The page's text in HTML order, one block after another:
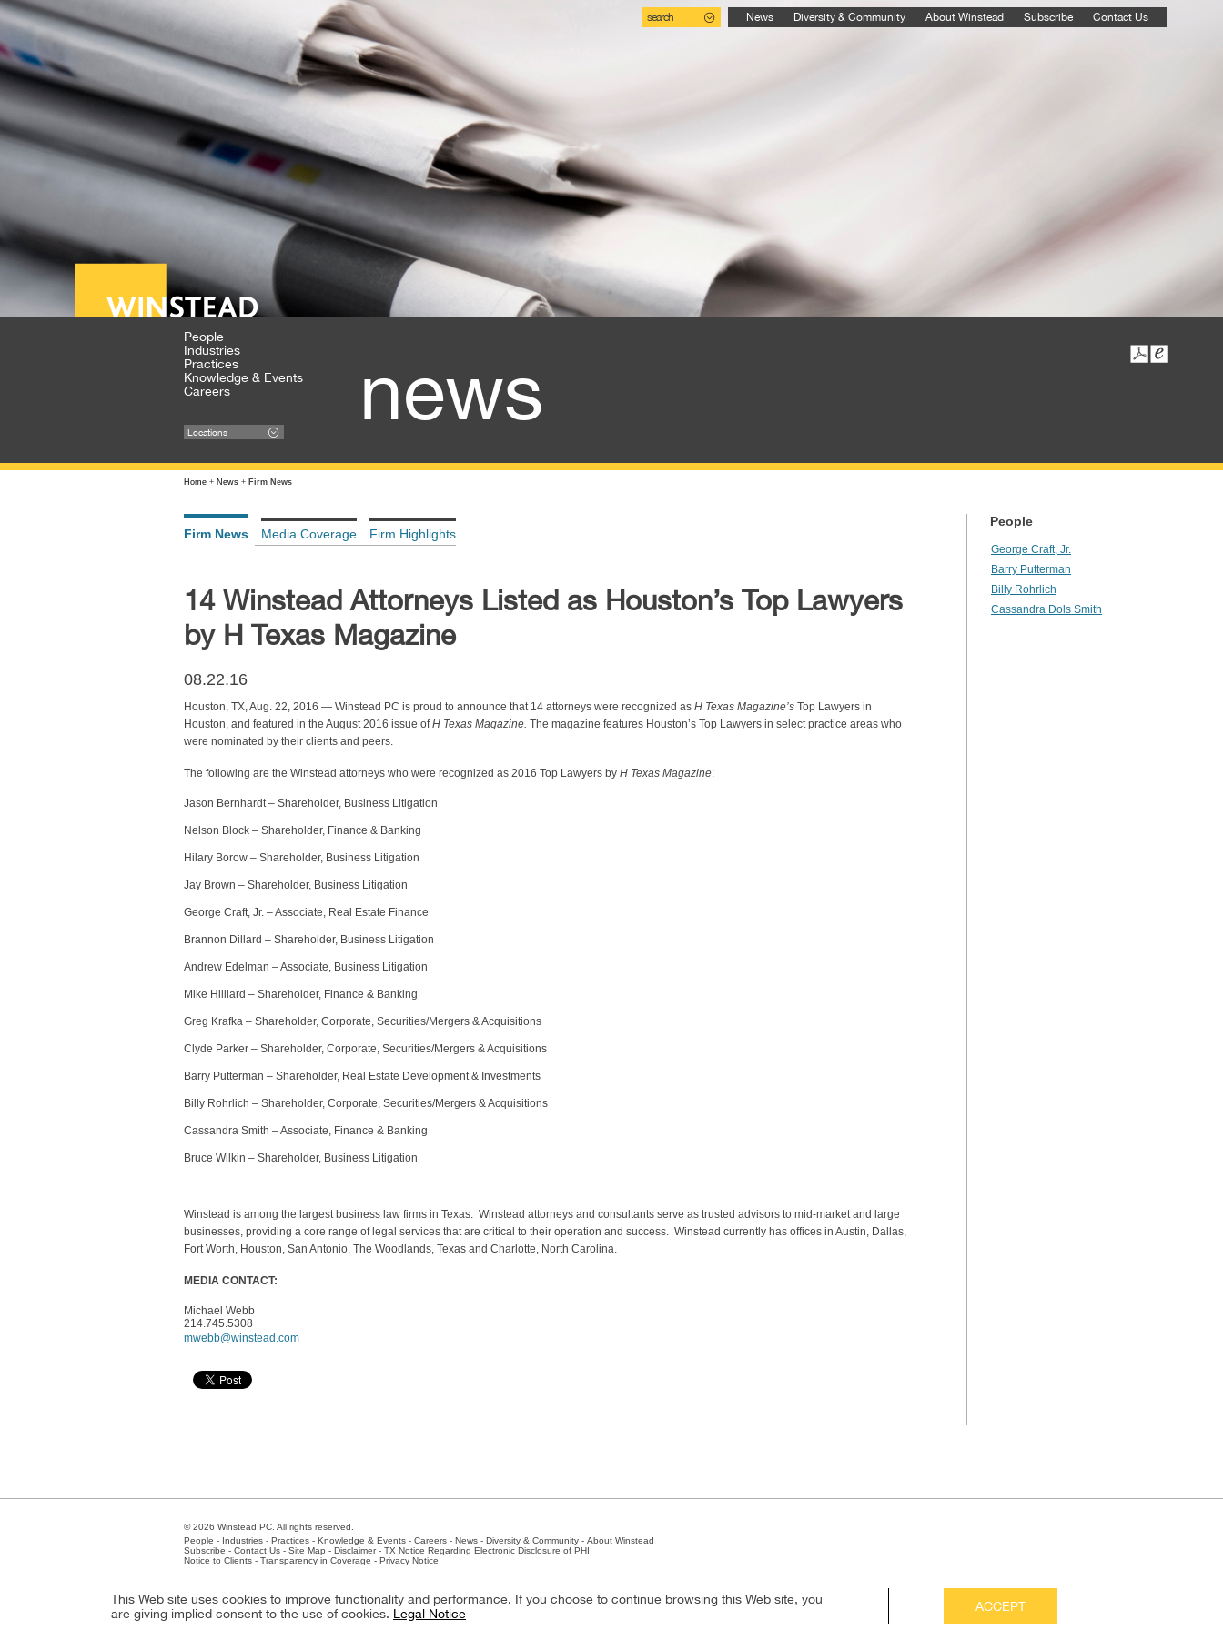
search News Diversity & Community About Winstead Subscribe Contact Us
People
Industries
Practices
Knowledge & Events
Careers
Locations news
Home + News + Firm News
Firm News Media Coverage Firm Highlights
14 Winstead Attorneys Listed as Houston’s Top Lawyers
by H Texas Magazine
08.22.16
Houston, TX, Aug. 22, 2016 — Winstead PC is proud to announce that 14 attorneys were recognized as H Texas Magazine’s Top Lawyers in
Houston, and featured in the August 2016 issue ofH Texas Magazine. The magazine features Houston’s Top Lawyers in select practice areas who
were nominated by their clients and peers.
The following are the Winstead attorneys who were recognized as 2016 Top Lawyers by H Texas Magazine:
Jason Bernhardt – Shareholder, Business Litigation
Nelson Block – Shareholder, Finance & Banking
Hilary Borow – Shareholder, Business Litigation
Jay Brown – Shareholder, Business Litigation
George Craft, Jr. – Associate, Real Estate Finance
Brannon Dillard – Shareholder, Business Litigation
Andrew Edelman – Associate, Business Litigation
Mike Hilliard – Shareholder, Finance & Banking
Greg Krafka – Shareholder, Corporate, Securities/Mergers & Acquisitions
Clyde Parker – Shareholder, Corporate, Securities/Mergers & Acquisitions
Barry Putterman – Shareholder, Real Estate Development & Investments
Billy Rohrlich – Shareholder, Corporate, Securities/Mergers & Acquisitions
Cassandra Smith – Associate, Finance & Banking
Bruce Wilkin – Shareholder, Business Litigation
Winstead is among the largest business law firms in Texas. Winstead attorneys and consultants serve as trusted advisors to mid-market and large
businesses, providing a core range of legal services that are critical to their operation and success. Winstead currently has offices in Austin, Dallas,
Fort Worth, Houston, San Antonio, The Woodlands, Texas and Charlotte, North Carolina.
MEDIA CONTACT:
Michael Webb
214.745.5308
mwebb@winstead.com
People
George Craft, Jr.
Barry Putterman
Billy Rohrlich
Cassandra Dols Smith
© 2026 Winstead PC. All rights reserved.
People - Industries - Practices - Knowledge & Events - Careers - News - Diversity & Community - About Winstead
Subscribe - Contact Us - Site Map - Disclaimer- TX Notice Regarding Electronic Disclosure of PHI
Notice to Clients - Transparency in Coverage - Privacy Notice
Client Extranet Employees
This Web site uses cookies to improve functionality and performance. If you choose to continue browsing this Web site, you
are giving implied consent to the use of cookies. Legal Notice ACCEPT